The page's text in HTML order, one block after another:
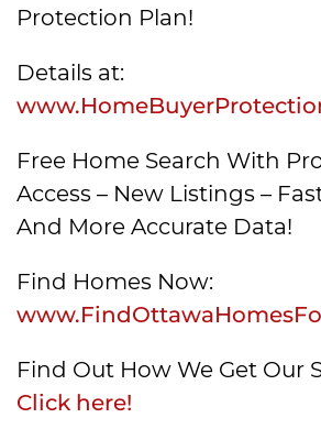
Protection Plan!
Details at:
Free Home Search With
Access – New Listings –
And More Accurate Data!
Find Homes Now:
Find Out How We Get Our
Click here!